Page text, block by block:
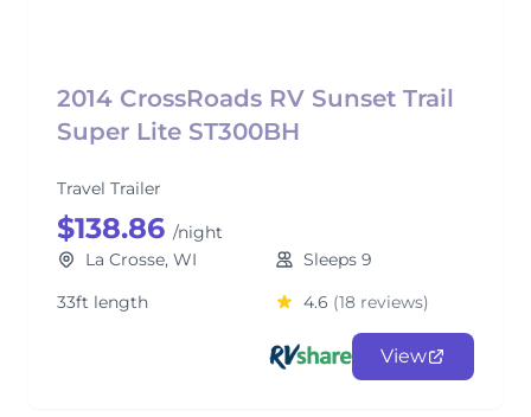
2014 CrossRoads RV Sunset Trail
Super Lite ST300BH
Travel Trailer
$138.86 /night
La Crosse, WI
Sleeps 9
33ft length
4.6 (18 reviews)
View